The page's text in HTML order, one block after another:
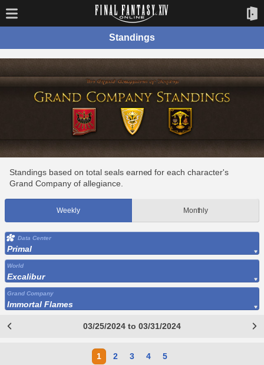
Standings
Standings based on total seals earned for each character's
Grand Company of allegiance.
Weekly Monthly
Data Center
Primal
World
Excalibur
Grand Company
Immortal Flames
03/25/2024 to 03/31/2024
1 2 3 4 5